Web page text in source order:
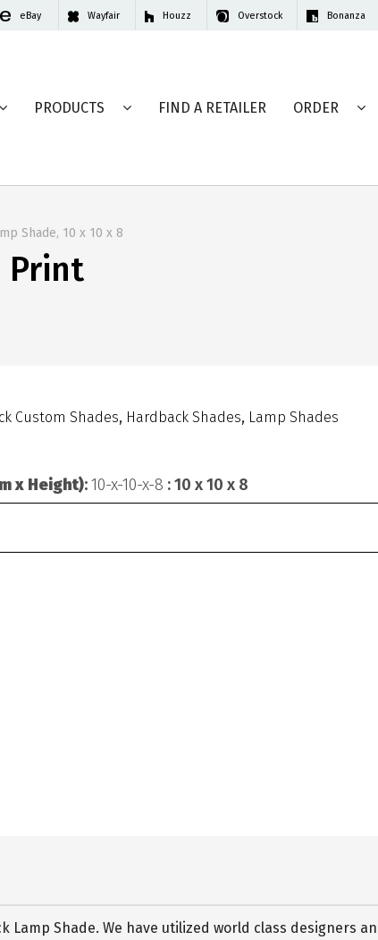
eBay Wayfair Houzz Overstock Bonanza
PRODUCTS FIND A RETAILER ORDER
Shade, 10 x 10 x 8
Print
Custom Shades, Hardback Shades, Lamp Shades
x Height):10-x-10-x-8 : 10 x 10 x 8
Lamp Shade. We have utilized world class designers